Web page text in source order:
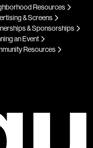
Resources
& Screens
& Sponsorships
an Event
Resources